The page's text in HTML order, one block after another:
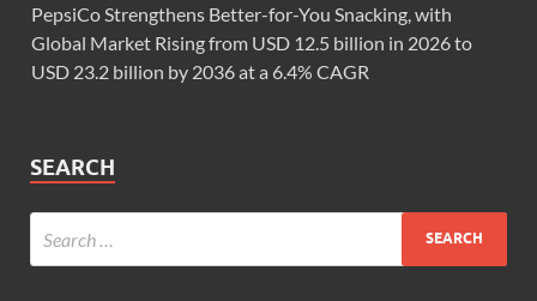
PepsiCo Strengthens Better-for-You Snacking, with
Global Market Rising from USD 12.5 billion in 2026 to
USD 23.2 billion by 2036 at a 6.4% CAGR
SEARCH